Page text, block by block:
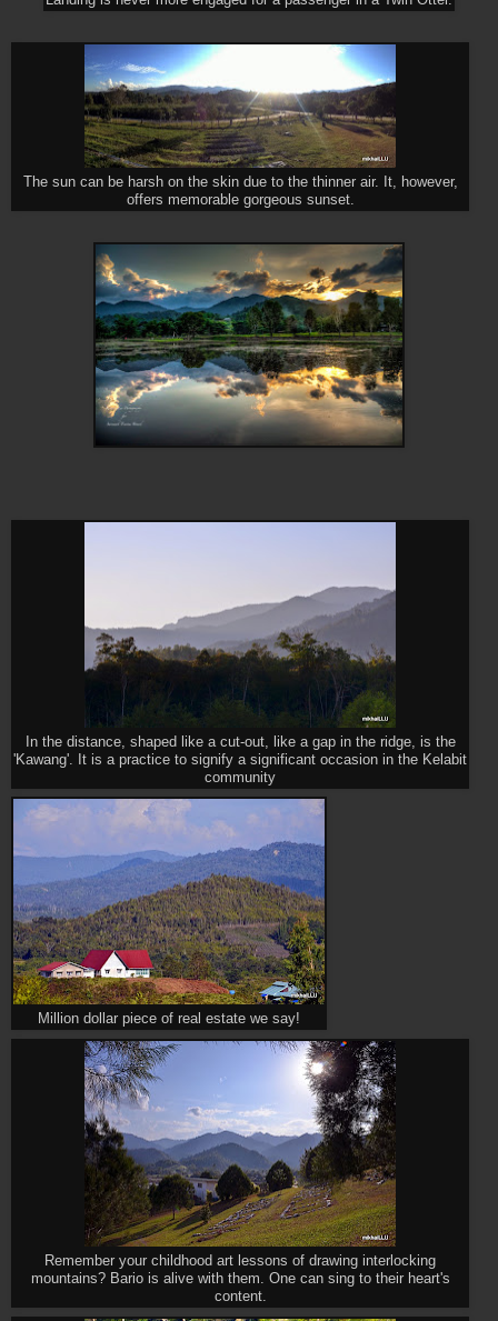
The sun can be harsh on the skin due to the thinner air. It, however,
offers memorable gorgeous sunset.
In the distance, shaped like a cut-out, like a gap in the ridge, is the
'Kawang'. It is a practice to signify a significant occasion in the Kelabit
community
Million dollar piece of real estate we say!
Remember your childhood art lessons of drawing interlocking
mountains? Bario is alive with them. One can sing to their heart's
content.